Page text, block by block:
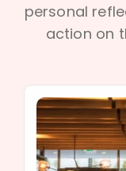
personal
action on